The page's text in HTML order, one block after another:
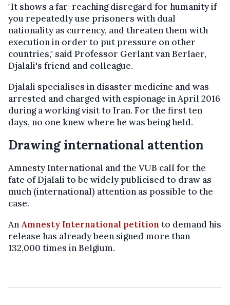
"It shows a far-reaching disregard for humanity if
you repeatedly use prisoners with dual
nationality as currency, and threaten them with
execution in order to put pressure on other
countries," said Professor Gerlant van Berlaer,
Djalali's friend and colleague.
Djalali specialises in disaster medicine and was
arrested and charged with espionage in April 2016
during a working visit to Iran. For the first ten
days, no one knew where he was being held.
Drawing international attention
Amnesty International and the VUB call for the
fate of Djalali to be widely publicised to draw as
much (international) attention as possible to the
case.
An Amnesty International petitionto demand his
release has already been signed more than
132,000 times in Belgium.